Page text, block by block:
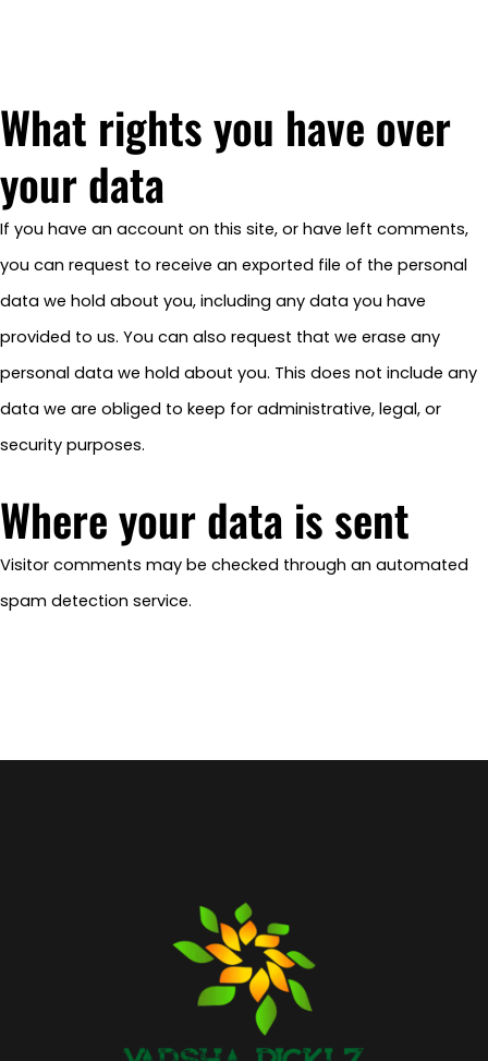
What rights you have over
your data
If you have an account on this site, or have left comments,
you can request to receive an exported file of the personal
data we hold about you, including any data you have
provided to us. You can also request that we erase any
personal data we hold about you. This does not include any
data we are obliged to keep for administrative, legal, or
security purposes.
Where your data is sent
Visitor comments may be checked through an automated
spam detection service.